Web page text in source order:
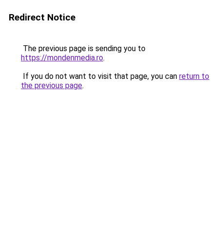
Redirect Notice
The previous page is sending you to
https://mondenmedia.ro.
If you do not want to visit that page, you can return to
the previous page.